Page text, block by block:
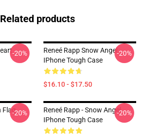
Related products
-20%
Reneé Rapp Snow Angel
IPhone Tough Case
$16.10 - $17.50
-20%
Flag-20%
Reneé Rapp - Snow Angel
IPhone Tough Case
-20%